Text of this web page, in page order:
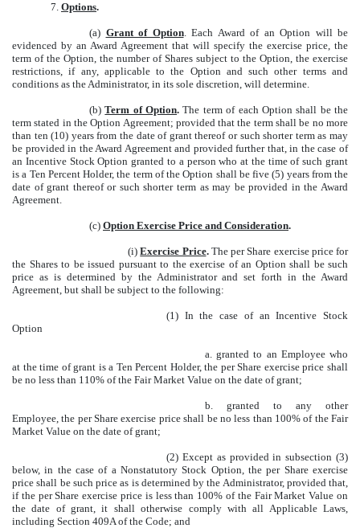
7. Options.
(a) Grant of Option. Each Award of an Option will be
evidenced by an Award Agreement that will specify the exercise price, the
term of the Option, the number of Shares subject to the Option, the exercise
restrictions, if any, applicable to the Option and such other terms and
conditions as the Administrator, in its sole discretion, will determine.
(b)Term of Option. The term of each Option shall be the
term stated in the Option Agreement; provided that the term shall be no more
than ten (10) years from the date of grant thereof or such shorter term as may
be provided in the Award Agreement and provided further that, in the case of
an Incentive Stock Option granted to a person who at the time of such grant
is a Ten Percent Holder, the term of the Option shall be five (5) years from the
date of grant thereof or such shorter term as may be provided in the Award
Agreement.
(c) Option Exercise Price and Consideration.
(i)Exercise Price.The per Share exercise price for
the Shares to be issued pursuant to the exercise of an Option shall be such
price as is determined by the Administrator and set forth in the Award
Agreement, but shall be subject to the following:
(1) In the case of an Incentive Stock
Option
a. granted to an Employee who
at the time of grant is a Ten Percent Holder, the per Share exercise price shall
be no less than 110% of the Fair Market Value on the date of grant;
b. granted to any other
Employee, the per Share exercise price shall be no less than 100% of the Fair
Market Value on the date of grant;
(2) Except as provided in subsection (3)
below, in the case of a Nonstatutory Stock Option, the per Share exercise
price shall be such price as is determined by the Administrator, provided that,
if the per Share exercise price is less than 100% of the Fair Market Value on
the date of grant, it shall otherwise comply with all Applicable Laws,
including Section 409A of the Code; and